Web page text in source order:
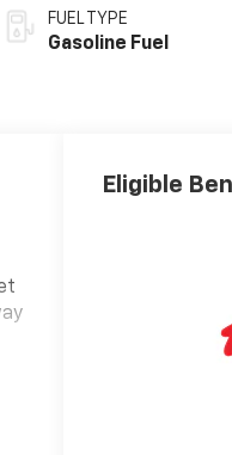
FUEL TYPE
Gasoline Fuel
Eligible